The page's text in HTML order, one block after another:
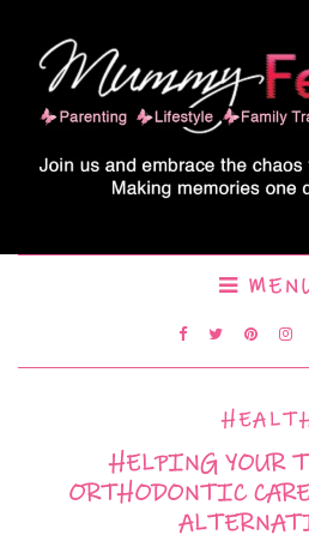
HELPING YOUR
ORTHODONTIC